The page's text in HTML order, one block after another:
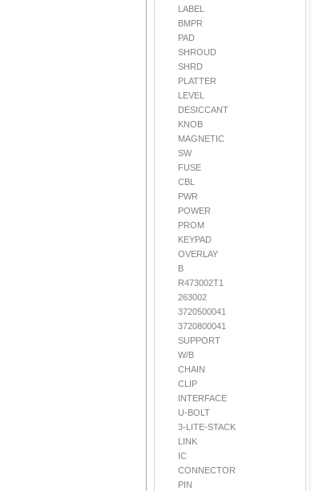
LABEL
BMPR
PAD
SHROUD
SHRD
PLATTER
LEVEL
DESICCANT
KNOB
MAGNETIC
SW
FUSE
CBL
PWR
POWER
PROM
KEYPAD
OVERLAY
B
R473002T1
263002
3720500041
3720800041
SUPPORT
W/B
CHAIN
CLIP
INTERFACE
U-BOLT
3-LITE-STACK
LINK
IC
CONNECTOR
PIN